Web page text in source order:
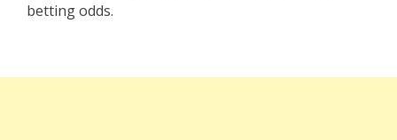
betting odds.